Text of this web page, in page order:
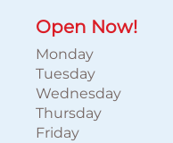
Open Now!
Monday
Tuesday
Wednesday
Thursday
Friday